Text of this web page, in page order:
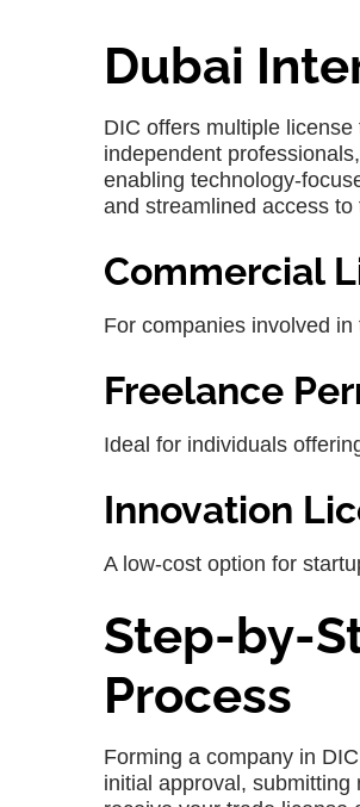
Dubai
DIC offers multiple
independent
enabling technology-
and streamlined access to
Commercial
For companies involved
Freelance
Ideal for individuals
Innovation
A low-cost option for
Step-by-
Process
Forming a company in DIC
initial approval,